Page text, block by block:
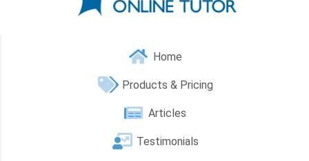
Home
Products & Pricing
Articles
Testimonials